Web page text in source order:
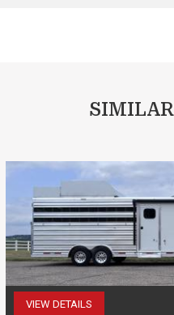
VIEW DETAILS